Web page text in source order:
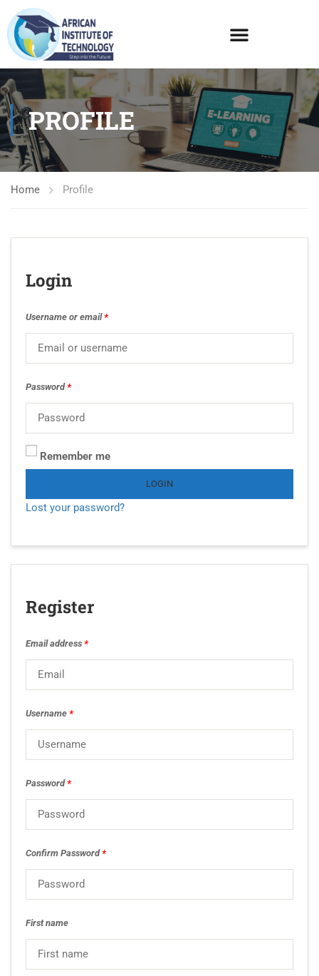
PROFILE
Home Profile
Login
Username or email*
Password*
Remember me
LOGIN
Lost your password?
Register
Email address *
Username *
Password*
Confirm Password*
First name